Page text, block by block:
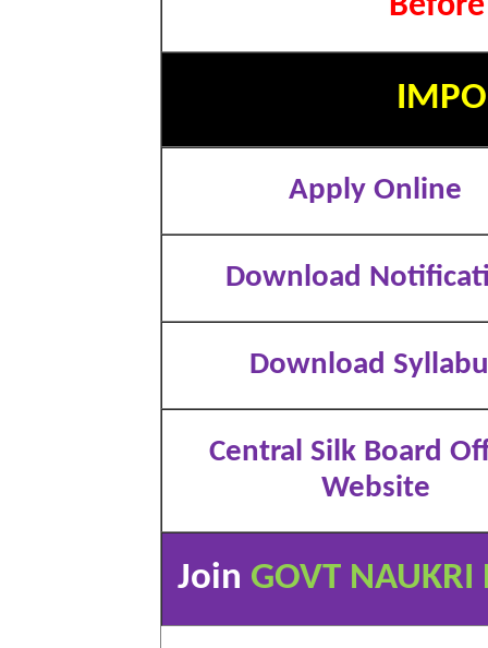
Apply Online
Download
Download
Central Silk Board
Website
Join GOVT NAUKRI